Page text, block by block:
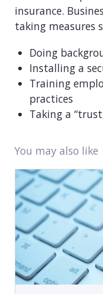
insurance.
taking measures
Doing
Installing a
Training
practices
Taking a
You may also like